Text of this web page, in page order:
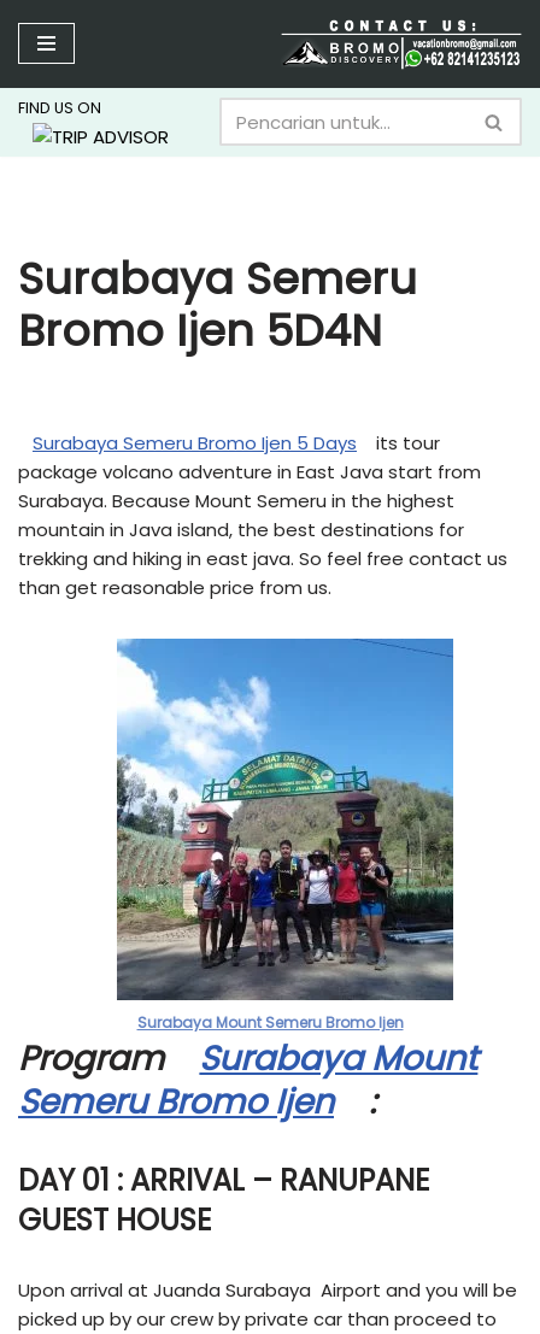
Lompat
ke
konten
FIND US ON
Surabaya Semeru
Bromo Ijen 5D4N
Surabaya Semeru Bromo Ijen 5 Days
its tour
package volcano adventure in East Java start from
Surabaya. Because Mount Semeru in the highest
mountain in Java island, the best destinations for
trekking and hiking in east java. So feel free contact us
than get reasonable price from us.
Surabaya Mount Semeru Bromo Ijen
Program
Surabaya Mount
Semeru Bromo Ijen
:
DAY 01 : ARRIVAL – RANUPANE
GUEST HOUSE
Upon arrival at Juanda Surabaya Airport and you will be
picked up by our crew by private car than proceed to